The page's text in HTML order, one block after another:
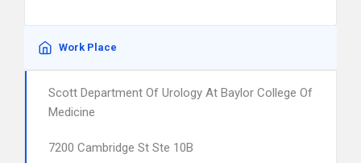
Work Place
Scott Department Of Urology At Baylor College Of
Medicine
7200 Cambridge St Ste 10B